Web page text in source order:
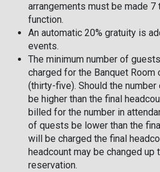
arrangements must be made
function.
An automatic 20% gratuity is
events.
The minimum number of
charged for the Banquet Room
(thirty-five). Should the
be higher than the final
billed for the number in
of quests be lower than the
will be charged the final
headcount may be changed up
reservation.